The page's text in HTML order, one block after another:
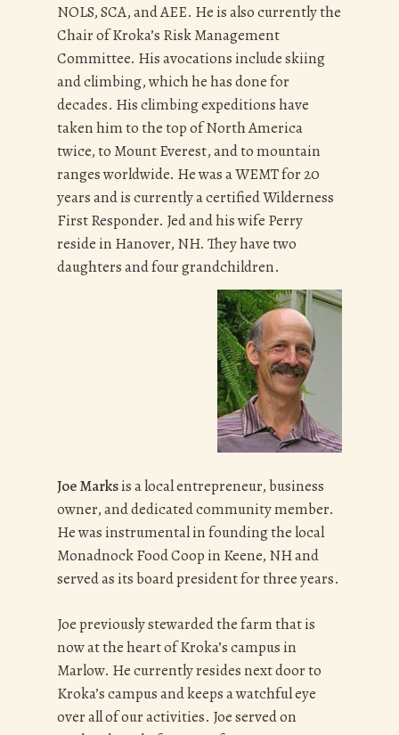
NOLS, SCA, and AEE. He is also currently the
Chair of Kroka’s Risk Management
Committee. His avocations include skiing
and climbing, which he has done for
decades. His climbing expeditions have
taken him to the top of North America
twice, to Mount Everest, and to mountain
ranges worldwide. He was a WEMT for 20
years and is currently a certified Wilderness
First Responder. Jed and his wife Perry
reside in Hanover, NH. They have two
daughters and four grandchildren.
Joe Marksis a local entrepreneur, business
owner, and dedicated community member.
He was instrumental in founding the local
Monadnock Food Coop in Keene, NH and
served as its board president for three years.
Joe previously stewarded the farm that is
now at the heart of Kroka’s campus in
Marlow. He currently resides next door to
Kroka’s campus and keeps a watchful eye
over all of our activities. Joe served on